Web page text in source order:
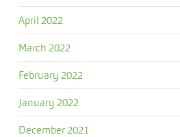
April 2022
March 2022
February 2022
January 2022
December 2021